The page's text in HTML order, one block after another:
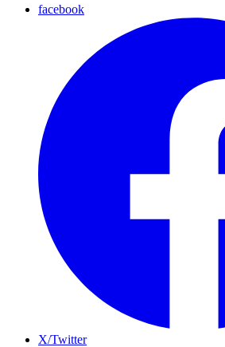
facebook
X/Twitter